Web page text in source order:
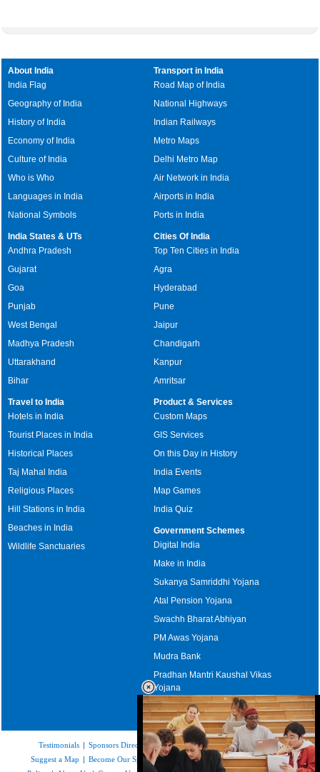
About India
India Flag
Geography of India
History of India
Economy of India
Culture of India
Who is Who
Languages in India
National Symbols
Transport in India
Road Map of India
National Highways
Indian Railways
Metro Maps
Delhi Metro Map
Air Network in India
Airports in India
Ports in India
India States & UTs
Andhra Pradesh
Gujarat
Goa
Punjab
West Bengal
Madhya Pradesh
Uttarakhand
Bihar
Cities Of India
Top Ten Cities in India
Agra
Hyderabad
Pune
Jaipur
Chandigarh
Kanpur
Amritsar
Travel to India
Hotels in India
Tourist Places in India
Historical Places
Taj Mahal India
Religious Places
Hill Stations in India
Beaches in India
Wildlife Sanctuaries
Product & Services
Custom Maps
GIS Services
On this Day in History
India Events
Map Games
India Quiz
Government Schemes
Digital India
Make in India
Sukanya Samriddhi Yojana
Atal Pension Yojana
Swachh Bharat Abhiyan
PM Awas Yojana
Mudra Bank
Pradhan Mantri Kaushal Vikas
Yojana
Upcoming Elections in India
Testimonials | Sponsors Directory| Disclaimer| FAQs|Our Affiliates |
Suggest a Map | Become Our Sponsor | Copyright & Terms of Use|Privacy